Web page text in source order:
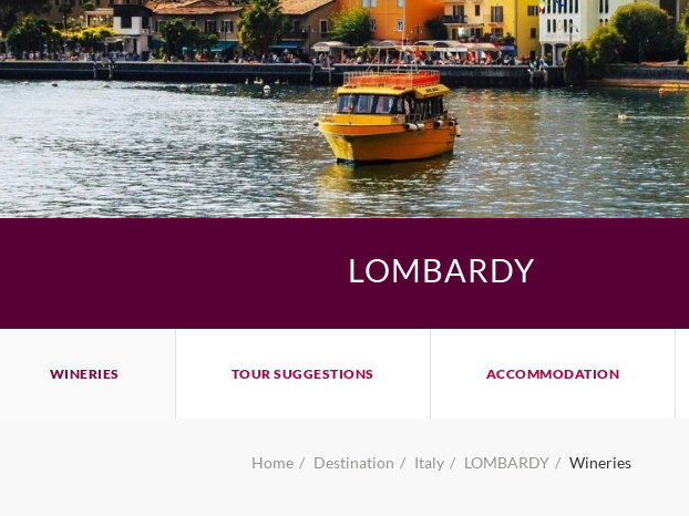
LOMBARDY
WINERIES TOUR SUGGESTIONS ACCOMMODATION
Home Destination Italy LOMBARDY Wineries